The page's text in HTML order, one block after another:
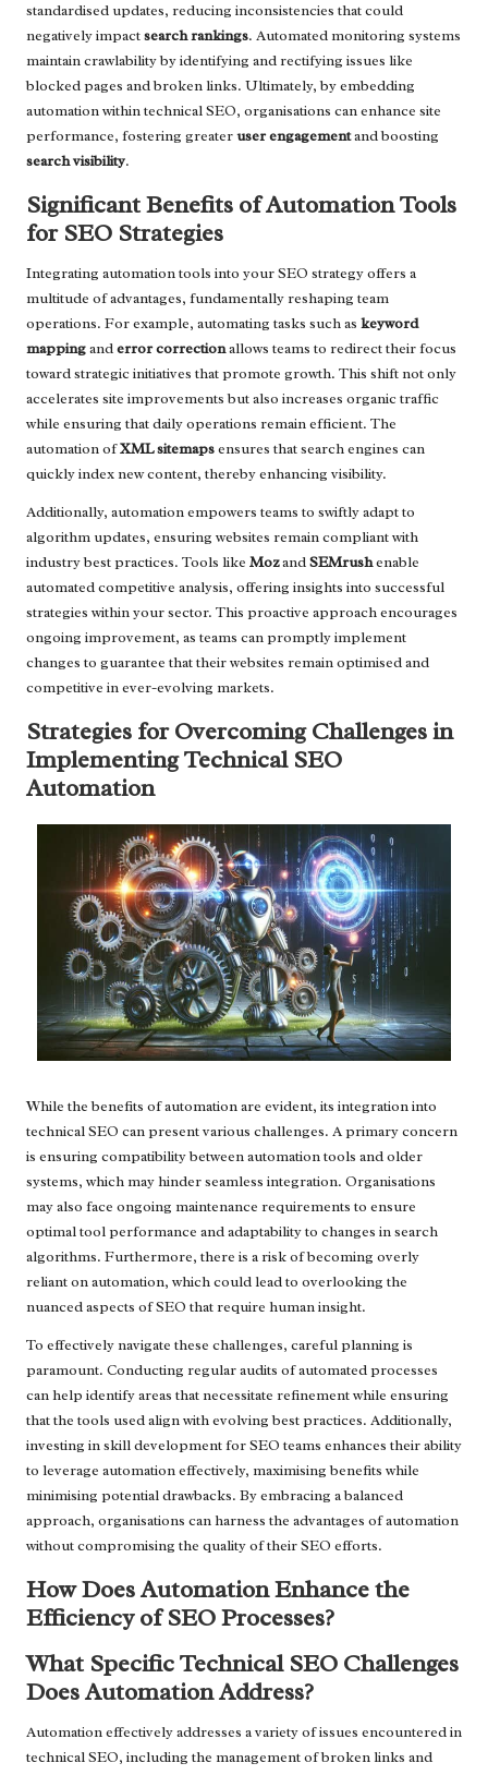
standardised updates, reducing inconsistencies that could
negatively impactsearch rankings. Automated monitoring systems
maintain crawlability by identifying and rectifying issues like
blocked pages and broken links. Ultimately, by embedding
automation within technical SEO, organisations can enhance site
performance, fostering greateruser engagementand boosting
search visibility.
Significant Benefits of Automation Tools
for SEO Strategies
Integrating automation tools into your SEO strategy offers a
multitude of advantages, fundamentally reshaping team
operations. For example, automating tasks such as keyword
mappinganderror correctionallows teams to redirect their focus
toward strategic initiatives that promote growth. This shift not only
accelerates site improvements but also increases organic traffic
while ensuring that daily operations remain efficient. The
automation ofXML sitemapsensures that search engines can
quickly index new content, thereby enhancing visibility.
Additionally, automation empowers teams to swiftly adapt to
algorithm updates, ensuring websites remain compliant with
industry best practices. Tools like MozandSEMrushenable
automated competitive analysis, offering insights into successful
strategies within your sector. This proactive approach encourages
ongoing improvement, as teams can promptly implement
changes to guarantee that their websites remain optimised and
competitive in ever-evolving markets.
Strategies for Overcoming Challenges in
Implementing Technical SEO
Automation
While the benefits of automation are evident, its integration into
technical SEO can present various challenges. A primary concern
is ensuring compatibility between automation tools and older
systems, which may hinder seamless integration. Organisations
may also face ongoing maintenance requirements to ensure
optimal tool performance and adaptability to changes in search
algorithms. Furthermore, there is a risk of becoming overly
reliant on automation, which could lead to overlooking the
nuanced aspects of SEO that require human insight.
To effectively navigate these challenges, careful planning is
paramount. Conducting regular audits of automated processes
can help identify areas that necessitate refinement while ensuring
that the tools used align with evolving best practices. Additionally,
investing in skill development for SEO teams enhances their ability
to leverage automation effectively, maximising benefits while
minimising potential drawbacks. By embracing a balanced
approach, organisations can harness the advantages of automation
without compromising the quality of their SEO efforts.
How Does Automation Enhance the
Efficiency of SEO Processes?
What Specific Technical SEO Challenges
Does Automation Address?
Automation effectively addresses a variety of issues encountered in
technical SEO, including the management of broken links and